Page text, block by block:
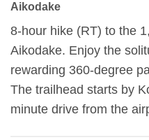
Aikodake
8-hour hike (RT) to the
Aikodake. Enjoy the
rewarding 360-degree
The trailhead starts by
minute drive from the